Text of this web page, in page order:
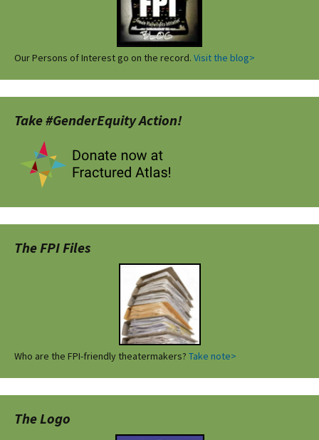
Our Persons of Interest go on the record. Visit the blog>
Take #GenderEquity Action!
The FPI Files
Who are the FPI-friendly theatermakers? Take note>
The Logo